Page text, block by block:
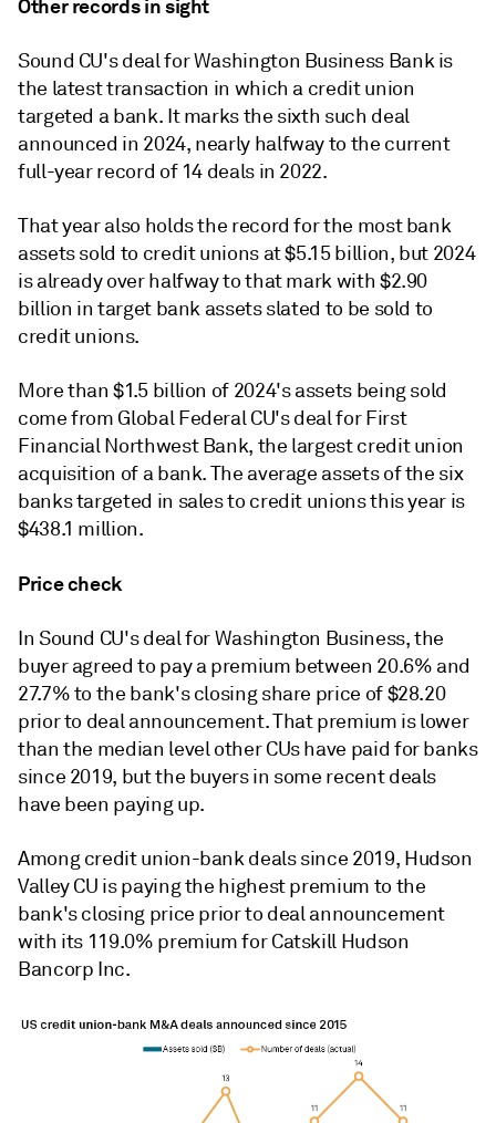
Other records in sight
Sound CU's deal for Washington Business Bank is
the latest transaction in which a credit union
targeted a bank. It marks the sixth such deal
announced in 2024, nearly halfway to the current
full-year record of 14 deals in 2022.
That year also holds the record for the most bank
assets sold to credit unions at $5.15 billion, but 2024
is already over halfway to that mark with $2.90
billion in target bank assets slated to be sold to
credit unions.
More than $1.5 billion of 2024's assets being sold
come from Global Federal CU's deal for First
Financial Northwest Bank, the largest credit union
acquisition of a bank. The average assets of the six
banks targeted in sales to credit unions this year is
$438.1 million.
Price check
In Sound CU's deal for Washington Business, the
buyer agreed to pay a premium between 20.6% and
27.7% to the bank's closing share price of $28.20
prior to deal announcement. That premium is lower
than the median level other CUs have paid for banks
since 2019, but the buyers in some recent deals
have been paying up.
Among credit union-bank deals since 2019, Hudson
Valley CU is paying the highest premium to the
bank's closing price prior to deal announcement
with its 119.0% premium for Catskill Hudson
Bancorp Inc.